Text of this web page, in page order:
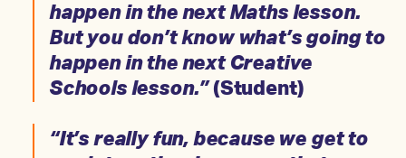
happen in the next Maths lesson.
But you don’t know what’s going to
happen in the next Creative
Schools lesson.”(Student)
“It’s really fun, because we get to